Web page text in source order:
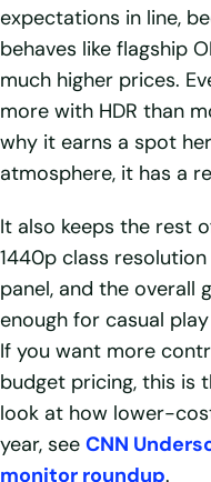
expectations in line,
behaves like flagship
much higher prices.
more with HDR than
why it earns a spot
atmosphere, it has a
It also keeps the rest
1440p class
panel, and the overall
enough for casual
If you want more
budget pricing, this is
look at how lower-
year, see CNN
monitor roundup.